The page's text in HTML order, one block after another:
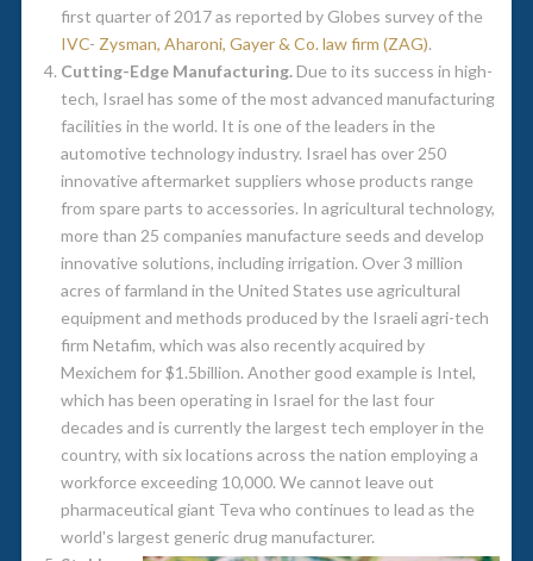
first quarter of 2017 as reported by Globes survey of the
IVC- Zysman, Aharoni, Gayer & Co. law firm (ZAG).
Cutting-Edge Manufacturing.Due to its success in high-
tech, Israel has some of the most advanced manufacturing
facilities in the world. It is one of the leaders in the
automotive technology industry. Israel has over 250
innovative aftermarket suppliers whose products range
from spare parts to accessories. In agricultural technology,
more than 25 companies manufacture seeds and develop
innovative solutions, including irrigation. Over 3 million
acres of farmland in the United States use agricultural
equipment and methods produced by the Israeli agri-tech
firm Netafim, which was also recently acquired by
Mexichem for $1.5billion. Another good example is Intel,
which has been operating in Israel for the last four
decades and is currently the largest tech employer in the
country, with six locations across the nation employing a
workforce exceeding 10,000. We cannot leave out
pharmaceutical giant Teva who continues to lead as the
world's largest generic drug manufacturer.